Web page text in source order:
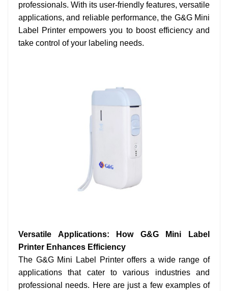
professionals. With its user-friendly features, versatile
applications, and reliable performance, the G&G Mini
Label Printer empowers you to boost efficiency and
take control of your labeling needs.
Versatile Applications: How G&G Mini Label
Printer Enhances Efficiency
The G&G Mini Label Printer offers a wide range of
applications that cater to various industries and
professional needs. Here are just a few examples of